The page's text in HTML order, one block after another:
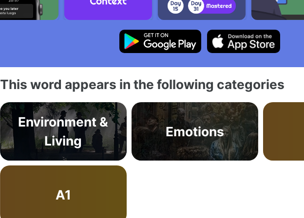
This word appears in the following categories
Environment &
Living
Emotions
A1